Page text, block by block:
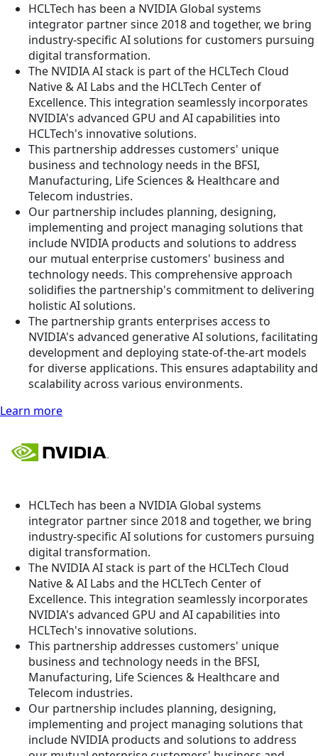
HCLTech has been a NVIDIA Global systems
integrator partner since 2018 and together, we bring
industry-specific AI solutions for customers pursuing
digital transformation.
The NVIDIA AI stack is part of the HCLTech Cloud
Native & AI Labs and the HCLTech Center of
Excellence. This integration seamlessly incorporates
NVIDIA's advanced GPU and AI capabilities into
HCLTech's innovative solutions.
This partnership addresses customers' unique
business and technology needs in the BFSI,
Manufacturing, Life Sciences & Healthcare and
Telecom industries.
Our partnership includes planning, designing,
implementing and project managing solutions that
include NVIDIA products and solutions to address
our mutual enterprise customers' business and
technology needs. This comprehensive approach
solidifies the partnership's commitment to delivering
holistic AI solutions.
The partnership grants enterprises access to
NVIDIA's advanced generative AI solutions, facilitating
development and deploying state-of-the-art models
for diverse applications. This ensures adaptability and
scalability across various environments.
Learn more
HCLTech has been a NVIDIA Global systems
integrator partner since 2018 and together, we bring
industry-specific AI solutions for customers pursuing
digital transformation.
The NVIDIA AI stack is part of the HCLTech Cloud
Native & AI Labs and the HCLTech Center of
Excellence. This integration seamlessly incorporates
NVIDIA's advanced GPU and AI capabilities into
HCLTech's innovative solutions.
This partnership addresses customers' unique
business and technology needs in the BFSI,
Manufacturing, Life Sciences & Healthcare and
Telecom industries.
Our partnership includes planning, designing,
implementing and project managing solutions that
include NVIDIA products and solutions to address